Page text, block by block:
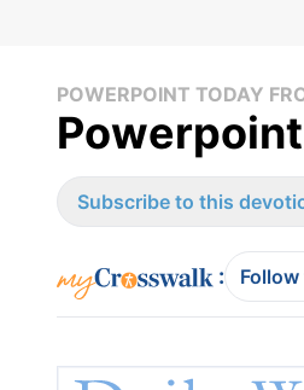
POWERPOINT TODAY
Subscribe to this
: